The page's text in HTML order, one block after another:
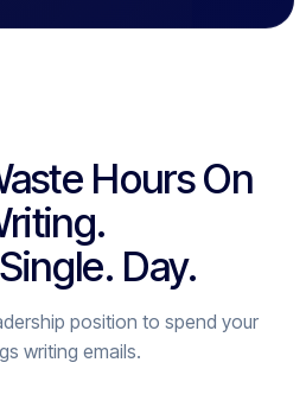
Hours On
Day.
position to spend your
writing emails.